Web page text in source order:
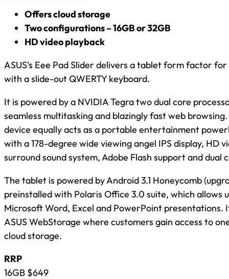
Offers cloud storage
Two configurations – 16GB or 32GB
HD video playback
ASUS’s Eee Pad Slider delivers a tablet form factor
with a slide-out QWERTY keyboard.
It is powered by a NVIDIA Tegra two dual core
seamless multitasking and blazingly fast web
device equally acts as a portable entertainment
with a 178-degree wide viewing angel IPS display, HD
surround sound system, Adobe Flash support and dual
The tablet is powered by Android 3.1 Honeycomb
preinstalled with Polaris Office 3.0 suite, which allows
Microsoft Word, Excel and PowerPoint presentations.
ASUS WebStorage where customers gain access to
cloud storage.
RRP
16GB $649